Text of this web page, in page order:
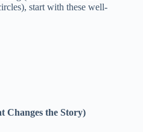
start with these well-
Changes the Story)